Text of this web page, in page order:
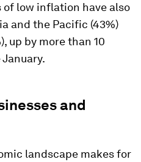
of low inflation have also
and the Pacific (43%)
up by more than 10
and
landscape makes for